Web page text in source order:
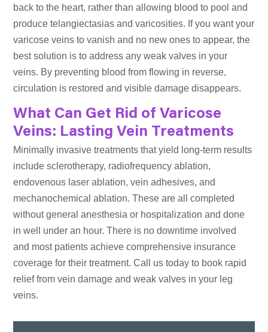
back to the heart, rather than allowing blood to pool and
produce telangiectasias and varicosities. If you want your
varicose veins to vanish and no new ones to appear, the
best solution is to address any weak valves in your
veins. By preventing blood from flowing in reverse,
circulation is restored and visible damage disappears.
What Can Get Rid of Varicose
Veins: Lasting Vein Treatments
Minimally invasive treatments that yield long-term results
include sclerotherapy, radiofrequency ablation,
endovenous laser ablation, vein adhesives, and
mechanochemical ablation. These are all completed
without general anesthesia or hospitalization and done
in well under an hour. There is no downtime involved
and most patients achieve comprehensive insurance
coverage for their treatment. Call us today to book rapid
relief from vein damage and weak valves in your leg
veins.